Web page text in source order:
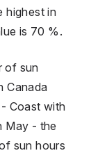
highest in
is 70 %.
of sun
Canada
Coast with
May - the
sun hours